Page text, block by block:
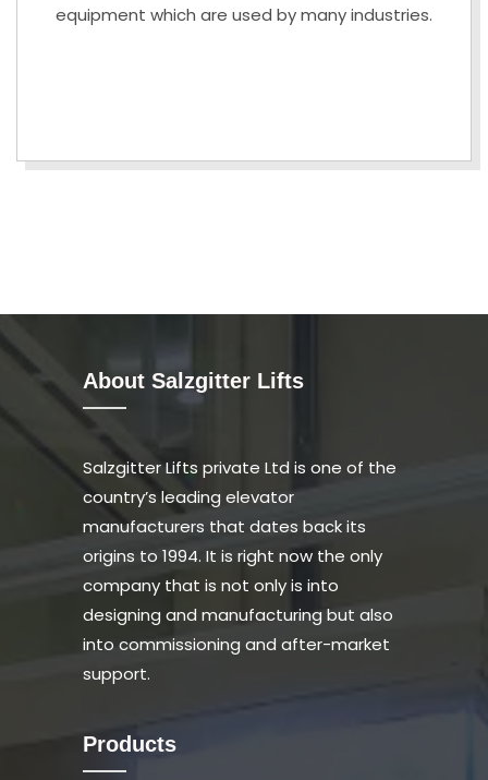
equipment which are used by many industries.
About Salzgitter Lifts
Salzgitter Lifts private Ltd is one of the
country’s leading elevator
manufacturers that dates back its
origins to 1994. It is right now the only
company that is not only is into
designing and manufacturing but also
into commissioning and after-market
support.
Products